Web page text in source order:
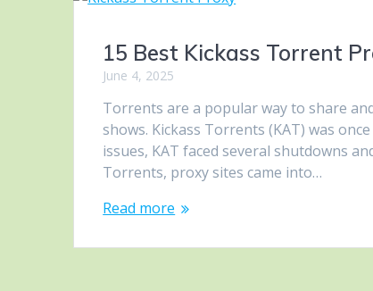
15 Best Kickass Torrent
June 4, 2025
Torrents are a popular way to share
shows. Kickass Torrents (KAT) was
issues, KAT faced several shutdowns
Torrents, proxy sites came into…
Read more